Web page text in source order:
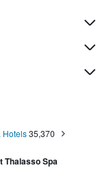
Hotels 35,370
Thalasso Spa